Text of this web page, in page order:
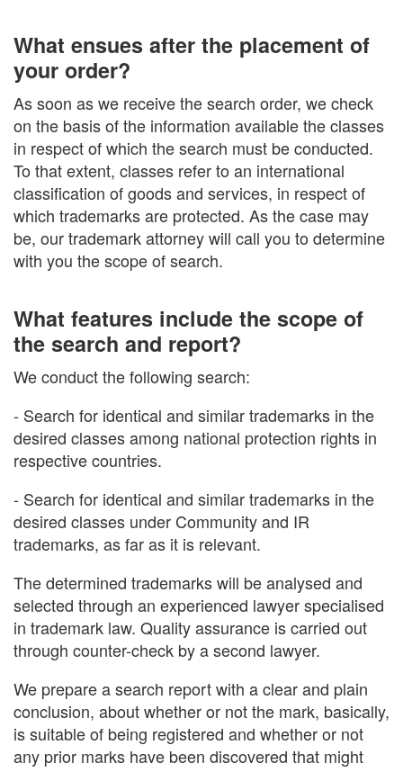
What ensues after the placement of
your order?
As soon as we receive the search order, we check
on the basis of the information available the classes
in respect of which the search must be conducted.
To that extent, classes refer to an international
classification of goods and services, in respect of
which trademarks are protected. As the case may
be, our trademark attorney will call you to determine
with you the scope of search.
What features include the scope of
the search and report?
We conduct the following search:
- Search for identical and similar trademarks in the
desired classes among national protection rights in
respective countries.
- Search for identical and similar trademarks in the
desired classes under Community and IR
trademarks, as far as it is relevant.
The determined trademarks will be analysed and
selected through an experienced lawyer specialised
in trademark law. Quality assurance is carried out
through counter-check by a second lawyer.
We prepare a search report with a clear and plain
conclusion, about whether or not the mark, basically,
is suitable of being registered and whether or not
any prior marks have been discovered that might